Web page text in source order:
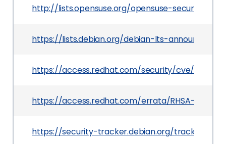
http://lists.opensuse.org/opensuse-security-
https://lists.debian.org/debian-lts-announce/
https://access.redhat.com/security/cve/CVE-
https://access.redhat.com/errata/RHSA-
https://security-tracker.debian.org/tracker/CVE-